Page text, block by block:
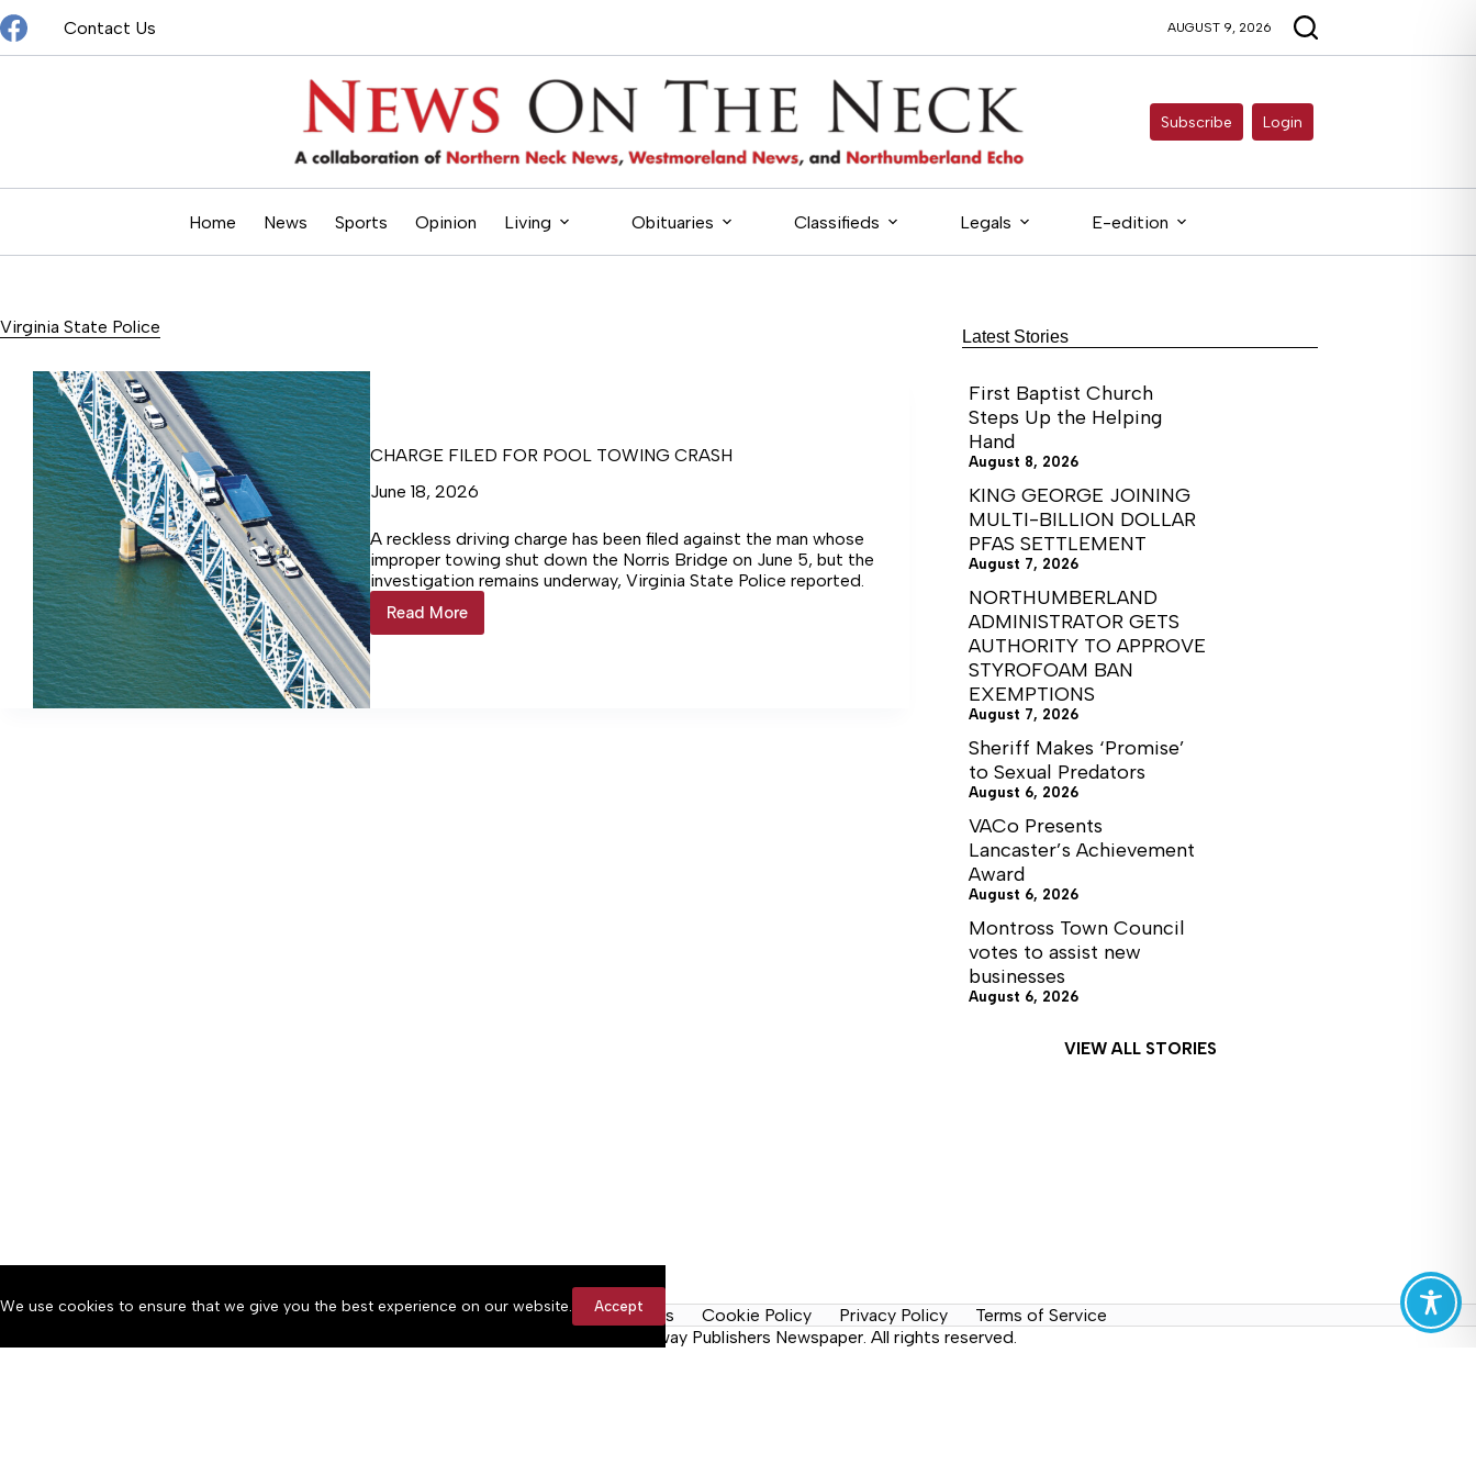
Skip
to
content
We use cookies to ensure that we give you the best experience on our website. Accept
Contact Us AUGUST 9, 2026
Subscribe Login
Home News Sports Opinion Living Obituaries Classifieds Legals E-edition
Virginia State Police
CHARGE FILED FOR POOL TOWING CRASH
June 18, 2026
A reckless driving charge has been filed against the man whose
improper towing shut down the Norris Bridge on June 5, but the
investigation remains underway, Virginia State Police reported.
Read More
CHARGE
FILED
Latest Stories
First Baptist Church
Steps Up the Helping
Hand
August 8, 2026
KING GEORGE JOINING
MULTI-BILLION DOLLAR
PFAS SETTLEMENT
August 7, 2026
NORTHUMBERLAND
ADMINISTRATOR GETS
AUTHORITY TO APPROVE
STYROFOAM BAN
EXEMPTIONS
August 7, 2026
Sheriff Makes ‘Promise’
to Sexual Predators
August 6, 2026
VACo Presents
Lancaster’s Achievement
Award
August 6, 2026
Montross Town Council
votes to assist new
businesses
August 6, 2026
VIEW ALL STORIES
About Accessibility Community Rules Contact Us Cookie Policy Privacy Policy
Terms of Service
Copyright © 2026 News on the Neck, a Lakeway Publishers Newspaper. All rights reserved.